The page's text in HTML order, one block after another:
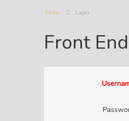
Home Login
Front